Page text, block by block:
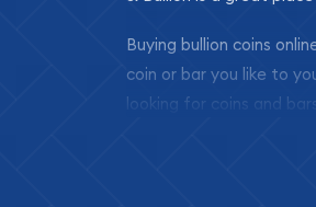
Buying bullion coins
coin or bar you like to
looking for coins and